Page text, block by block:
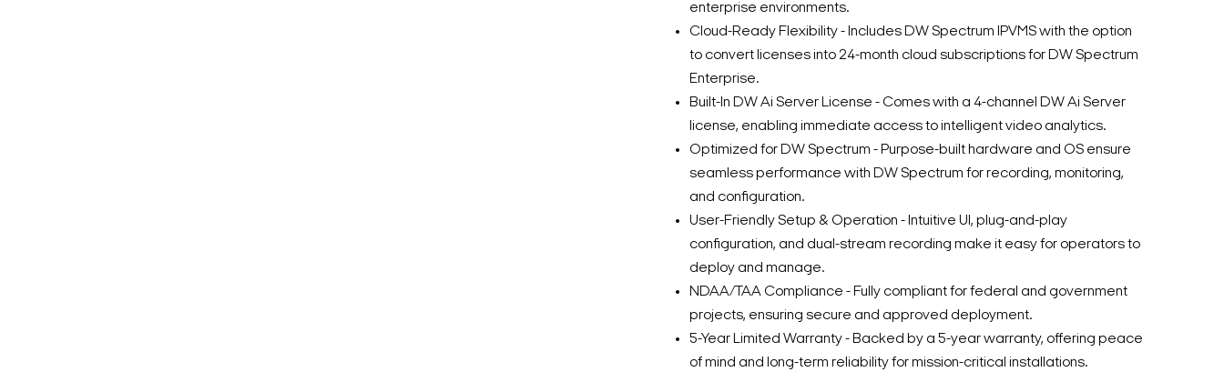
enterprise environments.
Cloud-Ready Flexibility - Includes DW Spectrum IPVMS with the option
to convert licenses into 24-month cloud subscriptions for DW Spectrum
Enterprise.
Built-In DW Ai Server License - Comes with a 4-channel DW Ai Server
license, enabling immediate access to intelligent video analytics.
Optimized for DW Spectrum - Purpose-built hardware and OS ensure
seamless performance with DW Spectrum for recording, monitoring,
and configuration.
User-Friendly Setup & Operation - Intuitive UI, plug-and-play
configuration, and dual-stream recording make it easy for operators to
deploy and manage.
NDAA/TAA Compliance - Fully compliant for federal and government
projects, ensuring secure and approved deployment.
5-Year Limited Warranty - Backed by a 5-year warranty, offering peace
of mind and long-term reliability for mission-critical installations.